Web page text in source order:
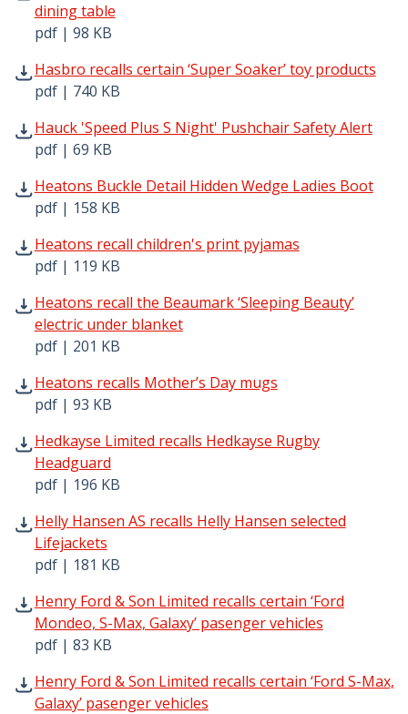
dining table
pdf | 98 KB
Hasbro recalls certain ‘Super Soaker’ toy products
pdf | 740 KB
Hasbro recalls certain ‘Super Soaker’ toy products pdf |
Hauck 'Speed Plus S Night' Pushchair Safety Alert
pdf | 69 KB
Hauck 'Speed Plus S Night' Pushchair Safety Alert pdf |
Heatons Buckle Detail Hidden Wedge Ladies Boot
pdf | 158 KB
Heatons Buckle Detail Hidden Wedge Ladies Boot pdf |
Heatons recall children's print pyjamas
pdf | 119 KB
Heatons recall children's print pyjamas pdf | 119 KB -
Heatons recall the Beaumark ‘Sleeping Beauty’
electric under blanket
pdf | 201 KB
Heatons recall the Beaumark ‘Sleeping Beauty’ electric
Heatons recalls Mother’s Day mugs
pdf | 93 KB
Heatons recalls Mother’s Day mugs pdf | 93 KB - Opens
Hedkayse Limited recalls Hedkayse Rugby
Headguard
pdf | 196 KB
Hedkayse Limited recalls Hedkayse Rugby Headguard
Helly Hansen AS recalls Helly Hansen selected
Lifejackets
pdf | 181 KB
Helly Hansen AS recalls Helly Hansen selected
Henry Ford & Son Limited recalls certain ‘Ford
Mondeo, S-Max, Galaxy’ pasenger vehicles
pdf | 83 KB
Henry Ford & Son Limited recalls certain ‘Ford Mondeo,
Henry Ford & Son Limited recalls certain ‘Ford S-Max,
Galaxy’ pasenger vehicles
Henry Ford & Son Limited recalls certain ‘Ford S-Max,